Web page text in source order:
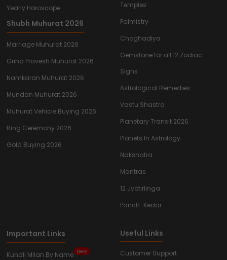
Yearly Horoscope
Shubh Muhurat 2026
Marriage Muhurat 2026
Griha Pravesh Muhurat 2026
Namkaran Muhurat 2026
Mundan Muhurat 2026
Muhurat Vehicle Buying 2026
Ring Ceremony 2026
Gold Buying 2026
Temples
Palmistry
Choghadiya
Gemstone for all 12 Zodiac
Signs
Astrological Remedies
Vastu Shastra
Planetary Transit 2026
Planets In Astrology
Nakshatra
Mantras
12 Jyotirlinga
Panch-Kedar
Important Links
Kundli Milan By Name New
Useful Links
Customer Support